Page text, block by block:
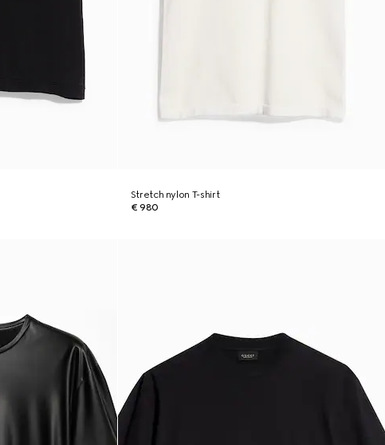
Stretch nylon T-shirt
€ 980